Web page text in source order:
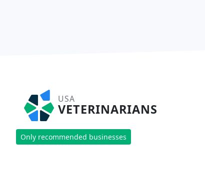
USA
VETERINARIANS
Only recommended businesses